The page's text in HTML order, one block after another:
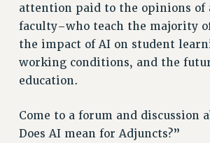
AAUP DELEGATES
CHAPTERS
COMMITTEES
STAFF
GRIEVANCE COUNSELORS AND
ADJUNCT LIAISON LEADERSHIP
attention paid to the opinions of
faculty–who teach the majority
the impact of AI on student
working conditions, and the
education.
Come to a forum and discussion
Does AI mean for Adjuncts?”